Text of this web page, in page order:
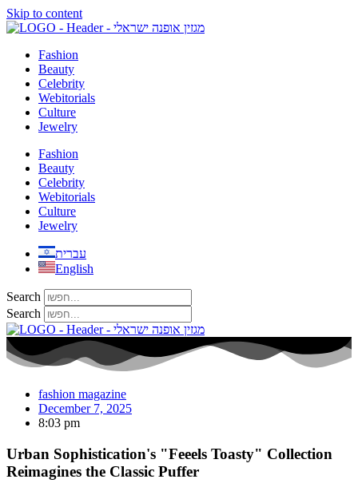
Skip to content
Fashion
Beauty
Celebrity
Webitorials
Culture
Jewelry
Fashion
Beauty
Celebrity
Webitorials
Culture
Jewelry
עברית
English
Search
Search
fashion magazine
December 7, 2025
8:03 pm
Urban Sophistication's "Feeels Toasty" Collection
Reimagines the Classic Puffer